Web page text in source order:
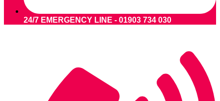
24/7 EMERGENCY LINE - 01903 734 030